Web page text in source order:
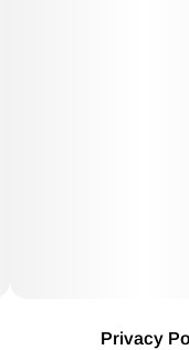
Privacy